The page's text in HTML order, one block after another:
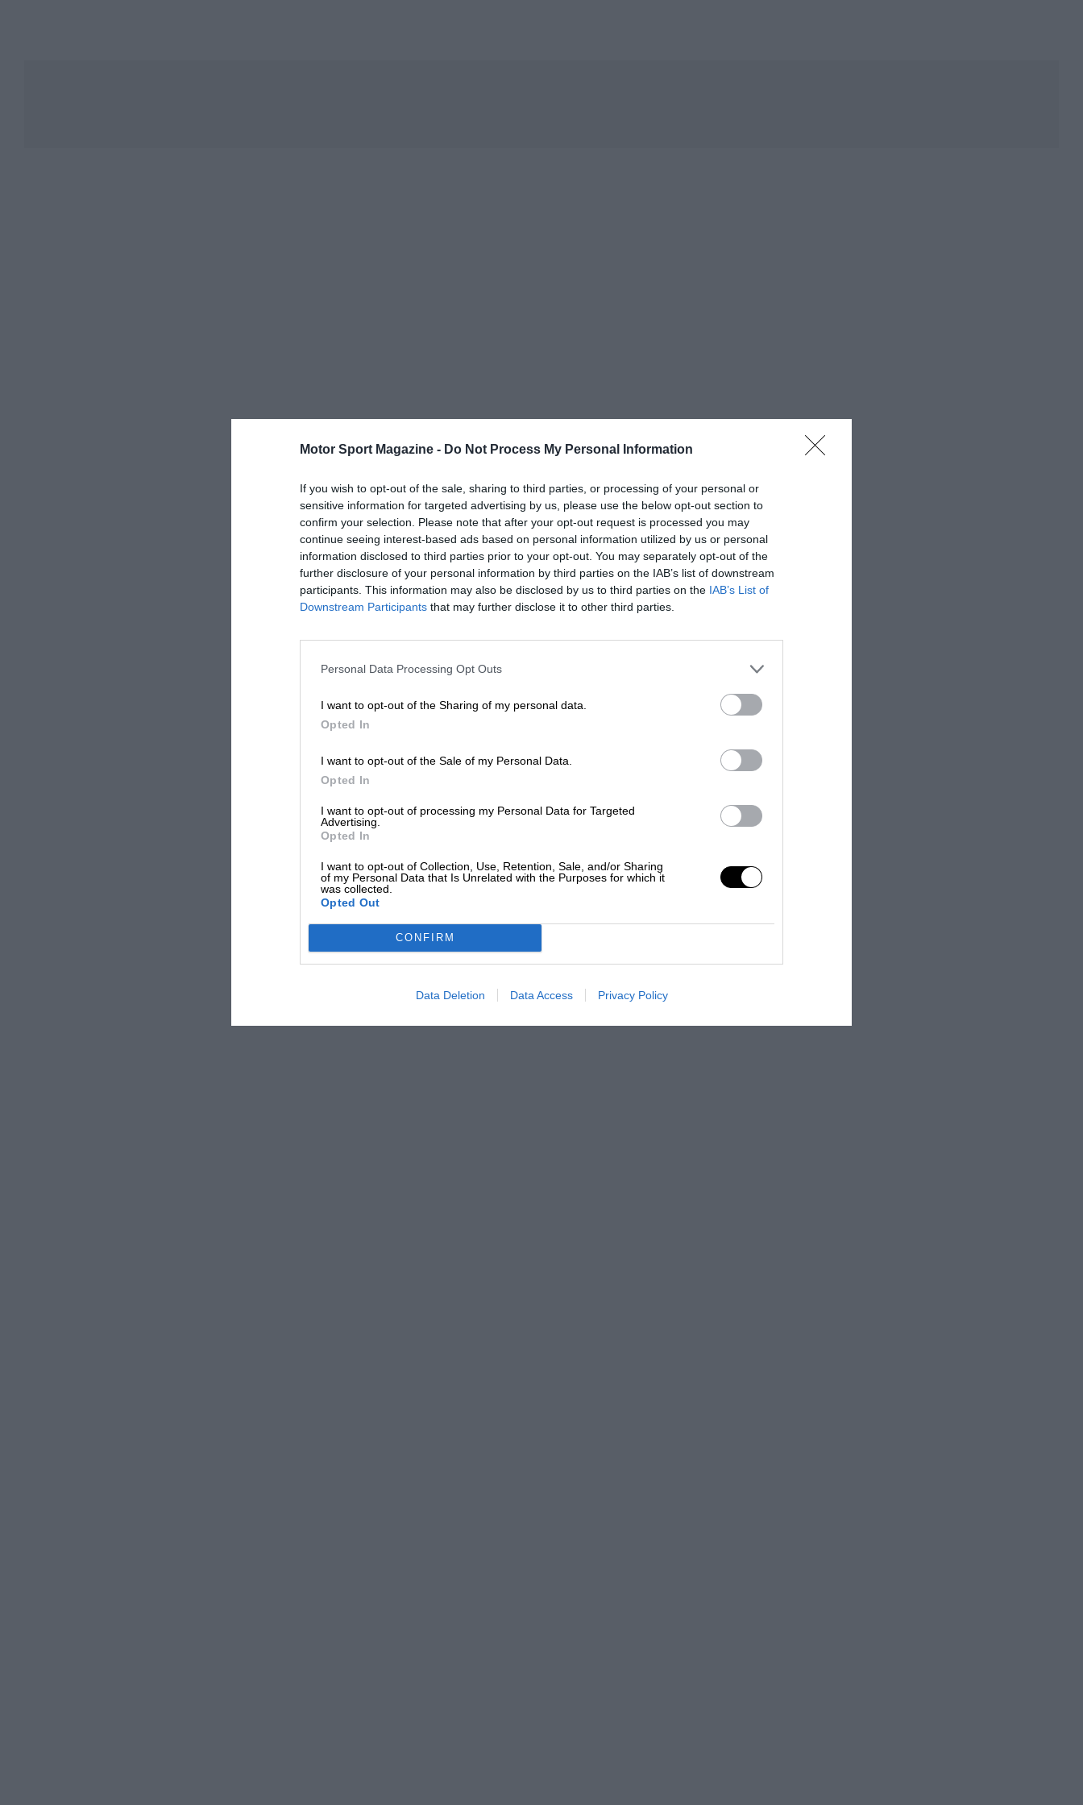
Motor Sport Magazine - Do Not Process My Personal Information
If you wish to opt-out of the sale, sharing to third parties, or processing of your personal or
sensitive information for targeted advertising by us, please use the below opt-out section to
confirm your selection. Please note that after your opt-out request is processed you may
continue seeing interest-based ads based on personal information utilized by us or personal
information disclosed to third parties prior to your opt-out. You may separately opt-out of the
further disclosure of your personal information by third parties on the IAB’s list of downstream
participants. This information may also be disclosed by us to third parties on the IAB’s List of
Downstream Participants that may further disclose it to other third parties.
Personal Data Processing Opt Outs
I want to opt-out of the Sharing of my personal data.
Opted In
I want to opt-out of the Sale of my Personal Data.
Opted In
I want to opt-out of processing my Personal Data for Targeted
Advertising.
Opted In
I want to opt-out of Collection, Use, Retention, Sale, and/or Sharing
of my Personal Data that Is Unrelated with the Purposes for which it
was collected.
Opted Out
CONFIRM
Data Deletion Data Access Privacy Policy